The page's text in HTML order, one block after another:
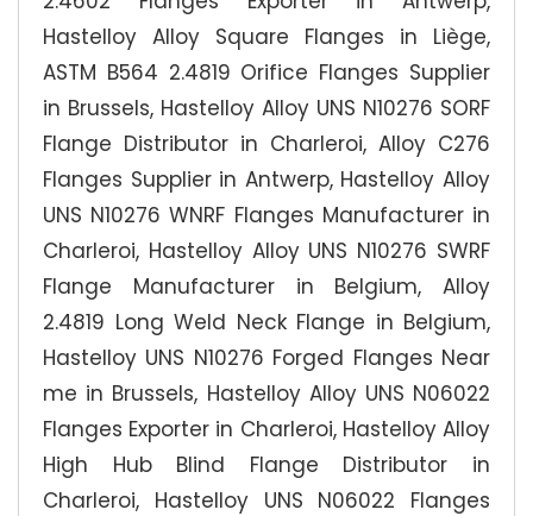
Hastelloy Alloy Square Flanges in Liège,
ASTM B564 2.4819 Orifice Flanges Supplier
in Brussels, Hastelloy Alloy UNS N10276 SORF
Flange Distributor in Charleroi, Alloy C276
Flanges Supplier in Antwerp, Hastelloy Alloy
UNS N10276 WNRF Flanges Manufacturer in
Charleroi, Hastelloy Alloy UNS N10276 SWRF
Flange Manufacturer in Belgium, Alloy
2.4819 Long Weld Neck Flange in Belgium,
Hastelloy UNS N10276 Forged Flanges Near
me in Brussels, Hastelloy Alloy UNS N06022
Flanges Exporter in Charleroi, Hastelloy Alloy
High Hub Blind Flange Distributor in
Charleroi, Hastelloy UNS N06022 Flanges